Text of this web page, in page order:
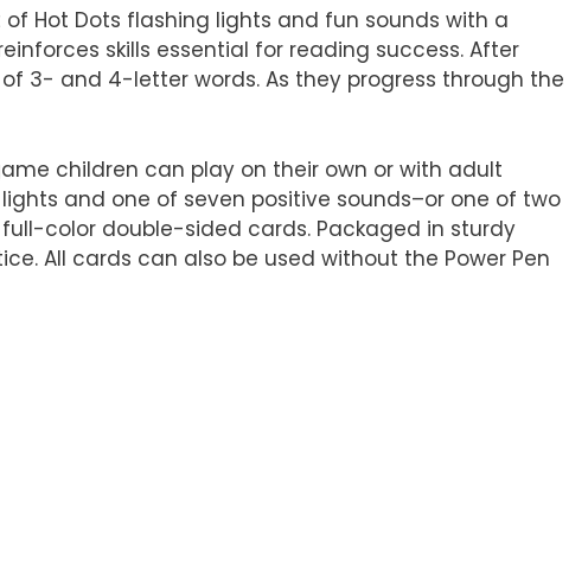
Hot Dots flashing lights and fun sounds with a
skills essential for reading success. After
3- and 4-letter words. As they progress through the
children can play on their own or with adult
and one of seven positive sounds–or one of two
color double-sided cards. Packaged in sturdy
All cards can also be used without the Power Pen